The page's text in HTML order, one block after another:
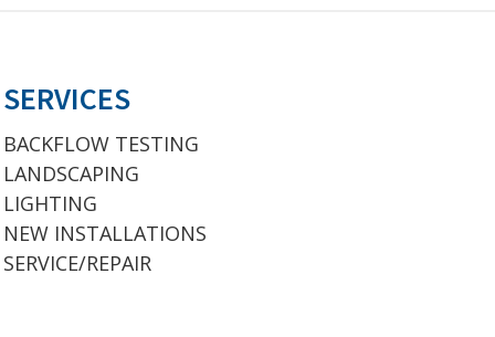
SERVICES
BACKFLOW TESTING
LANDSCAPING
LIGHTING
NEW INSTALLATIONS
SERVICE/REPAIR